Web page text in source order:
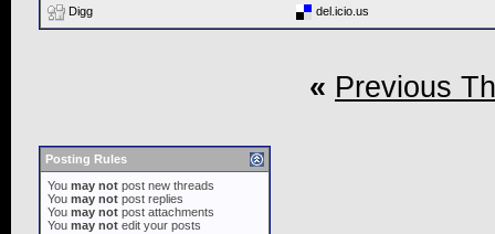
Digg
del.icio.us
« Previous
Posting Rules
You may not post new threads
You may not post replies
You may not post attachments
You may not edit your posts